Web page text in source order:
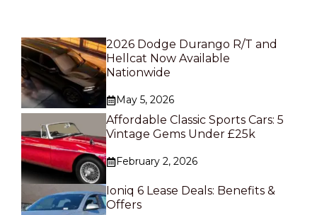
2026 Dodge Durango R/T and
Hellcat Now Available
Nationwide
May 5, 2026
Affordable Classic Sports Cars: 5
Vintage Gems Under £25k
February 2, 2026
Ioniq 6 Lease Deals: Benefits &
Offers